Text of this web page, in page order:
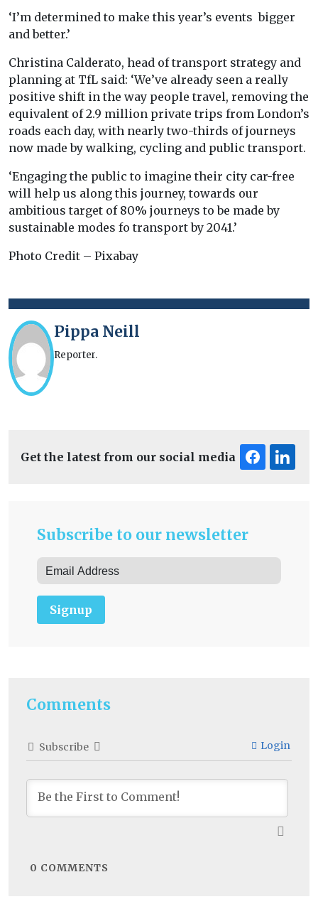
‘I’m determined to make this year’s events bigger
and better.’
Christina Calderato, head of transport strategy and
planning at TfL said: ‘We’ve already seen a really
positive shift in the way people travel, removing the
equivalent of 2.9 million private trips from London’s
roads each day, with nearly two-thirds of journeys
now made by walking, cycling and public transport.
‘Engaging the public to imagine their city car-free
will help us along this journey, towards our
ambitious target of 80% journeys to be made by
sustainable modes fo transport by 2041.’
Photo Credit – Pixabay
Pippa Neill
Reporter.
Get the latest from our social media
Subscribe to our newsletter
Signup
Comments
Subscribe Login
0 COMMENTS